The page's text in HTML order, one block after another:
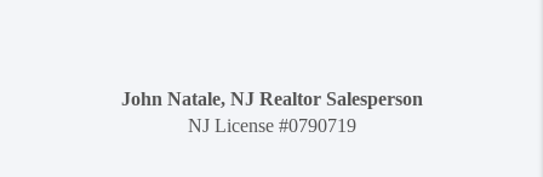
John Natale, NJ Realtor Salesperson
NJ License #0790719